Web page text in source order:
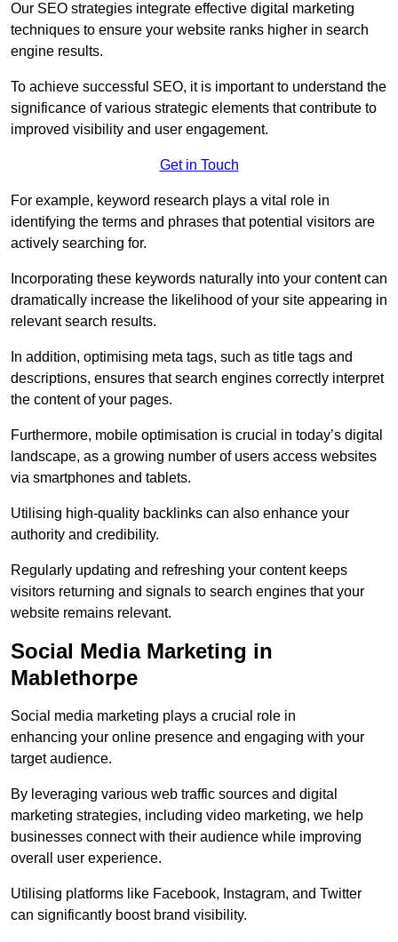
Our SEO strategies integrate effective digital marketing
techniques to ensure your website ranks higher in search
engine results.
To achieve successful SEO, it is important to understand the
significance of various strategic elements that contribute to
improved visibility and user engagement.
Get in Touch
For example, keyword research plays a vital role in
identifying the terms and phrases that potential visitors are
actively searching for.
Incorporating these keywords naturally into your content can
dramatically increase the likelihood of your site appearing in
relevant search results.
In addition, optimising meta tags, such as title tags and
descriptions, ensures that search engines correctly interpret
the content of your pages.
Furthermore, mobile optimisation is crucial in today’s digital
landscape, as a growing number of users access websites
via smartphones and tablets.
Utilising high-quality backlinks can also enhance your
authority and credibility.
Regularly updating and refreshing your content keeps
visitors returning and signals to search engines that your
website remains relevant.
Social Media Marketing in
Mablethorpe
Social media marketing plays a crucial role in
enhancing your online presence and engaging with your
target audience.
By leveraging various web traffic sources and digital
marketing strategies, including video marketing, we help
businesses connect with their audience while improving
overall user experience.
Utilising platforms like Facebook, Instagram, and Twitter
can significantly boost brand visibility.